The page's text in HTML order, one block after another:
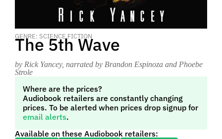
GENRE: SCIENCE FICTION
The 5th Wave
by Rick Yancey, narrated by Brandon Espinoza and Phoebe
Strole
Where are the prices?
Audiobook retailers are constantly changing
prices. To be alerted when prices drop signup for
email alerts.
Available on these Audiobook retailers: